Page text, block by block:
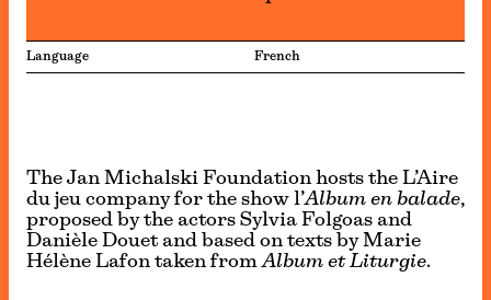
Language French
The Jan Michalski Foundation hosts the L’Aire
du jeu company for the show l’Album en balade,
proposed by the actors Sylvia Folgoas and
Danièle Douet and based on texts by Marie
Hélène Lafon taken fromAlbum et Liturgie.